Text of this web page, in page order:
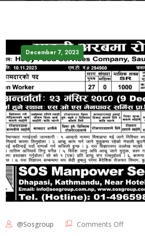
December 7, 2023
@sosgroup Comments Off